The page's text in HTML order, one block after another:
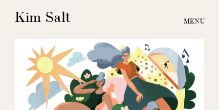
Kim Salt